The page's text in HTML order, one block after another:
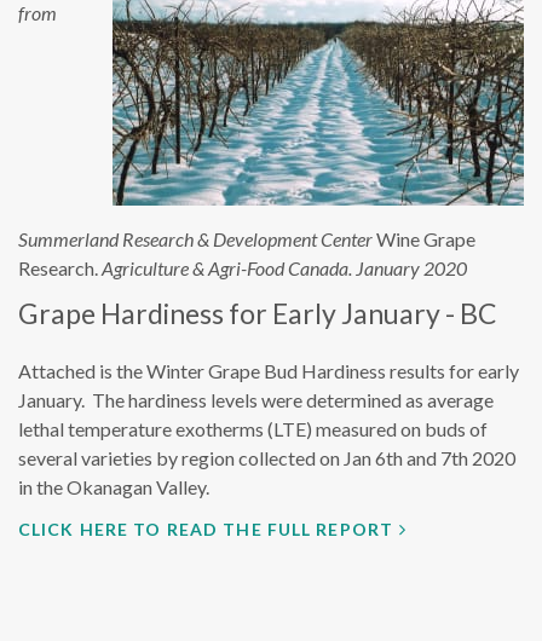
from
Summerland Research & Development CenterWine Grape
Research.Agriculture & Agri-Food Canada. January 2020
Grape Hardiness for Early January - BC
Attached is the Winter Grape Bud Hardiness results for early
January. The hardiness levels were determined as average
lethal temperature exotherms (LTE) measured on buds of
several varieties by region collected on Jan 6th and 7th 2020
in the Okanagan Valley.
CLICK HERE TO READ THE FULL REPORT